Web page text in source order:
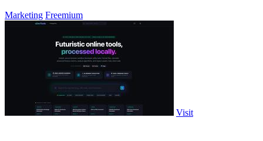
Marketing Freemium
Visit